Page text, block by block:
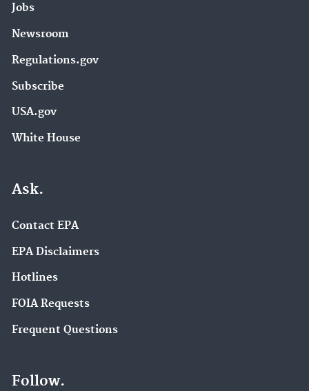
Jobs
Newsroom
Regulations.gov
Subscribe
USA.gov
White House
Ask.
Contact EPA
EPA Disclaimers
Hotlines
FOIA Requests
Frequent Questions
Follow.